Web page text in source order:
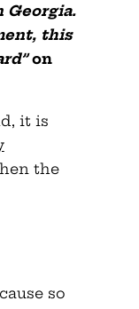
Georgia.
this
on
it is
the
so